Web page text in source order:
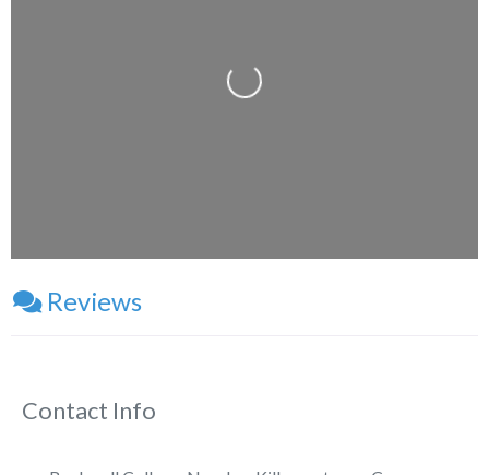
Loading...
Reviews
Contact Info